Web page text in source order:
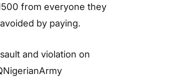
from everyone they
by paying.
and violation on